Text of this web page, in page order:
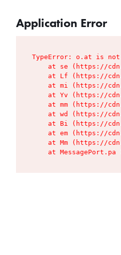
Application Error
TypeError: o.at is
at se (https://
at Lf (https://
at mi (https://
at Yv (https://
at mm (https://
at wd (https://
at Bi (https://
at em (https://
at Mm (https://
at MessagePort.pa